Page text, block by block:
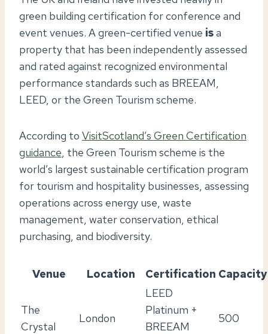
green building certification for conference and
event venues. A green-certified venue isa
property that has been independently assessed
and rated against recognized environmental
performance standards such as BREEAM,
LEED, or the Green Tourism scheme.
According to VisitScotland’s Green Certification
guidance, the Green Tourism scheme is the
world’s largest sustainable certification program
for tourism and hospitality businesses, assessing
operations across energy use, waste
management, water conservation, ethical
purchasing, and biodiversity.
Venue Location Certification Capacity
The
Crystal
London
LEED
Platinum +
BREEAM
500